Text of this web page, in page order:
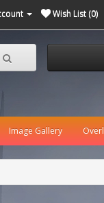
Wish List (0)
Image Gallery